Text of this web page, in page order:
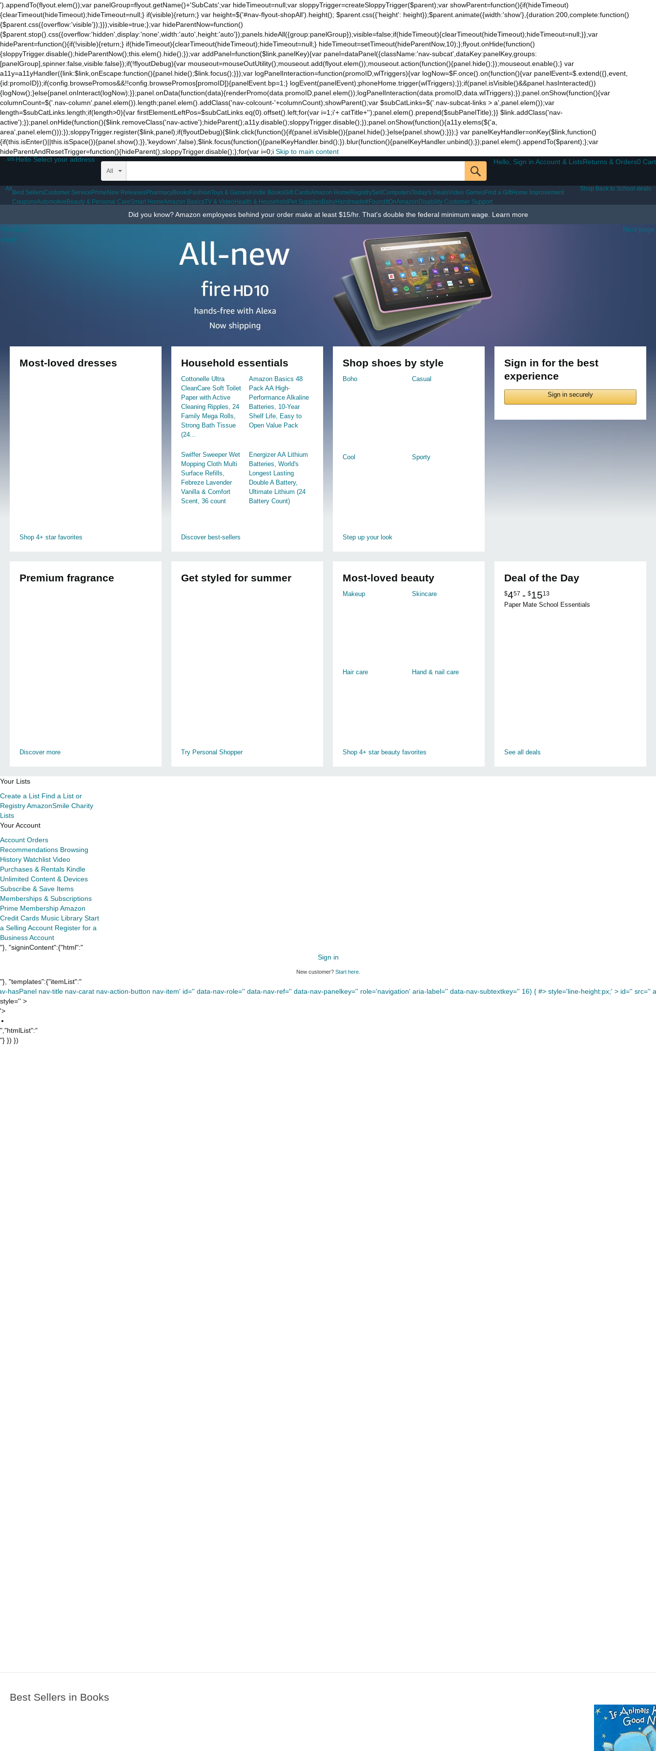
').appendTo(flyout.elem());var panelGroup=flyout.getName()+'SubCats';var hideTimeout=null;var sloppyTrigger=createSloppyTrigger($parent);var showParent=function(){if(hideTimeout)
{clearTimeout(hideTimeout);hideTimeout=null;} if(visible){return;} var height=$('#nav-flyout-shopAll').height(); $parent.css({'height': height});$parent.animate({width:'show'},{duration:200,complete:function()
{$parent.css({overflow:'visible'});}});visible=true;};var hideParentNow=function()
{$parent.stop().css({overflow:'hidden',display:'none',width:'auto',height:'auto'});panels.hideAll({group:panelGroup});visible=false;if(hideTimeout){clearTimeout(hideTimeout);hideTimeout=null;}};var
hideParent=function(){if(!visible){return;} if(hideTimeout){clearTimeout(hideTimeout);hideTimeout=null;} hideTimeout=setTimeout(hideParentNow,10);};flyout.onHide(function()
{sloppyTrigger.disable();hideParentNow();this.elem().hide();});var addPanel=function($link,panelKey){var panel=dataPanel({className:'nav-subcat',dataKey:panelKey,groups:
[panelGroup],spinner:false,visible:false});if(!flyoutDebug){var mouseout=mouseOutUtility();mouseout.add(flyout.elem());mouseout.action(function(){panel.hide();});mouseout.enable();} var
a11y=a11yHandler({link:$link,onEscape:function(){panel.hide();$link.focus();}});var logPanelInteraction=function(promoID,wlTriggers){var logNow=$F.once().on(function(){var panelEvent=$.extend({},event,
{id:promoID});if(config.browsePromos&&!!config.browsePromos[promoID]){panelEvent.bp=1;} logEvent(panelEvent);phoneHome.trigger(wlTriggers);});if(panel.isVisible()&&panel.hasInteracted())
{logNow();}else{panel.onInteract(logNow);}};panel.onData(function(data){renderPromo(data.promoID,panel.elem());logPanelInteraction(data.promoID,data.wlTriggers);});panel.onShow(function(){var
columnCount=$('.nav-column',panel.elem()).length;panel.elem().addClass('nav-colcount-'+columnCount);showParent();var $subCatLinks=$('.nav-subcat-links > a',panel.elem());var
length=$subCatLinks.length;if(length>0){var firstElementLeftPos=$subCatLinks.eq(0).offset().left;for(var i=1;i'+ catTitle+'');panel.elem().prepend($subPanelTitle);}} $link.addClass('nav-
active');});panel.onHide(function(){$link.removeClass('nav-active');hideParent();a11y.disable();sloppyTrigger.disable();});panel.onShow(function(){a11y.elems($('a,
area',panel.elem()));});sloppyTrigger.register($link,panel);if(flyoutDebug){$link.click(function(){if(panel.isVisible()){panel.hide();}else{panel.show();}});} var panelKeyHandler=onKey($link,function()
{if(this.isEnter()||this.isSpace()){panel.show();}},'keydown',false);$link.focus(function(){panelKeyHandler.bind();}).blur(function(){panelKeyHandler.unbind();});panel.elem().appendTo($parent);};var
hideParentAndResetTrigger=function(){hideParent();sloppyTrigger.disable();};for(var i=0;i Skip to main content
.usHello Select your address
All
Hello, Sign in Account & ListsReturns & Orders0 Cart
All
Best SellersCustomer ServicePrimeNew ReleasesPharmacyBooksFashionToys & GamesKindle BooksGift CardsAmazon HomeRegistrySellComputersToday's DealsVideo GamesFind a GiftHome Improvement
CouponsAutomotive Beauty & Personal CareSmart HomeAmazon BasicsTV & Video Health & Household Pet SuppliesBabyHandmade#FoundItOnAmazon Disability Customer Support
Shop Back to School deals
to
the
mobile
app.
Stay
on
Amazon.com
for
access
to
all
the
features
of
the
main
Amazon
Did you know? Amazon employees behind your order make at least $15/hr. That's double the federal minimum wage. Learn more
Previous
page
Next page
Most-loved dresses
Shop 4+ star favorites
Household essentials
Cottonelle Ultra
CleanCare Soft Toilet
Paper with Active
Cleaning Ripples, 24
Family Mega Rolls,
Strong Bath Tissue
(24...
Amazon Basics 48
Pack AA High-
Performance Alkaline
Batteries, 10-Year
Shelf Life, Easy to
Open Value Pack
Swiffer Sweeper Wet
Mopping Cloth Multi
Surface Refills,
Febreze Lavender
Vanilla & Comfort
Scent, 36 count
Energizer AA Lithium
Batteries, World's
Longest Lasting
Double A Battery,
Ultimate Lithium (24
Battery Count)
Discover best-sellers
Shop shoes by style
Boho Casual
Cool Sporty
Step up your look
Sign in for the best
experience
Sign in securely
Premium fragrance
Discover more
Get styled for summer
Try Personal Shopper
Most-loved beauty
Makeup Skincare
Hair care Hand & nail care
Shop 4+ star beauty favorites
Deal of the Day
$457 - $1513
Paper Mate School Essentials
See all deals
Your Lists
Create a List Find a List or
RegistryAmazonSmile Charity
Lists
Your Account
Account Orders
Recommendations Browsing
History Watchlist Video
Purchases & Rentals Kindle
Unlimited Content & Devices
Subscribe & Save Items
Memberships & Subscriptions
Prime MembershipAmazon
Credit Cards Music Library Start
a Selling Account Register for a
Business Account
"}, "signinContent":{"html":"
Sign in
New customer? Start here.
"}, "templates":{"itemList":"
hasPanel nav-title nav-carat nav-action-button nav-item' id='' data-nav-role='' data-nav-ref='' data-nav-panelkey='' role='navigation' aria-label='' data-nav-subtextkey='' 16) { #> style='line-height:px;' > id='' src=''
style='' >
'>
","htmlList":"
"} }) })
Best Sellers in Books